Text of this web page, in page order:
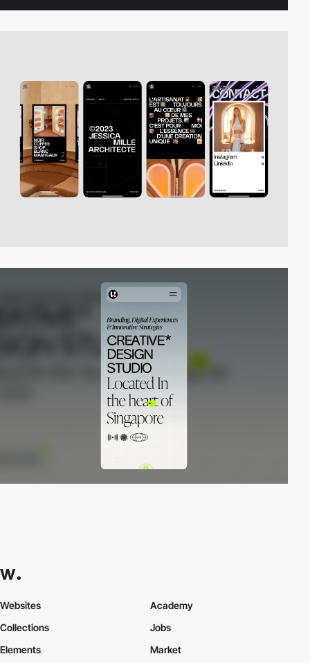
Websites
Collections
Elements
Academy
Jobs
Market